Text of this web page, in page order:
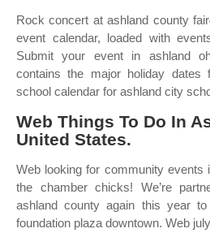
Rock concert at ashland county
event calendar, loaded with
Submit your event in ashland
contains the major holiday dates
school calendar for ashland city
Web Things To Do In
United States.
Web looking for community events
the chamber chicks! We’re
ashland county again this year
foundation plaza downtown. Web